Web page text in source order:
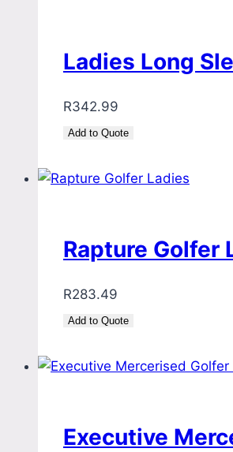
Ladies Long
R342.99
Add to Quote
Rapture Golfer
R283.49
Add to Quote
Executive